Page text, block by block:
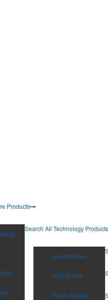
Products
Search All Technology Products
Headphones
USB Drives
Power Banks